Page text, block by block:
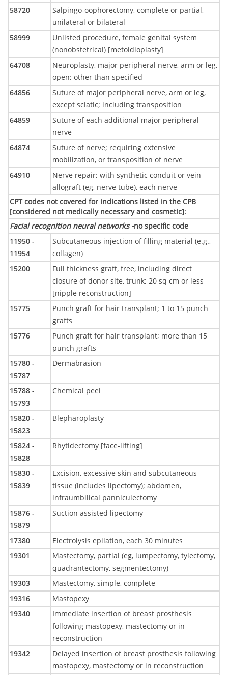
58720
Salpingo-oophorectomy, complete or partial,
unilateral or bilateral
58999
Unlisted procedure, female genital system
(nonobstetrical) [metoidioplasty]
64708
Neuroplasty, major peripheral nerve, arm or leg,
open; other than specified
64856
Suture of major peripheral nerve, arm or leg,
except sciatic; including transposition
64859
Suture of each additional major peripheral
nerve
64874
Suture of nerve; requiring extensive
mobilization, or transposition of nerve
64910
Nerve repair; with synthetic conduit or vein
allograft (eg, nerve tube), each nerve
CPT codes not covered for indications listed in the CPB
[considered not medically necessary and cosmetic]:
Facial recognition neural networks -no specific code
11950 -
11954
Subcutaneous injection of filling material (e.g.,
collagen)
15200
Full thickness graft, free, including direct
closure of donor site, trunk; 20 sq cm or less
[nipple reconstruction]
15775
Punch graft for hair transplant; 1 to 15 punch
grafts
15776
Punch graft for hair transplant; more than 15
punch grafts
15780 -
15787
Dermabrasion
15788 -
15793
Chemical peel
15820 -
15823
Blepharoplasty
15824 -
15828
Rhytidectomy [face-lifting]
15830 -
15839
Excision, excessive skin and subcutaneous
tissue (includes lipectomy); abdomen,
infraumbilical panniculectomy
15876 -
15879
Suction assisted lipectomy
17380
Electrolysis epilation, each 30 minutes
19301
Mastectomy, partial (eg, lumpectomy, tylectomy,
quadrantectomy, segmentectomy)
19303
Mastectomy, simple, complete
19316
Mastopexy
19340
Immediate insertion of breast prosthesis
following mastopexy, mastectomy or in
reconstruction
19342
Delayed insertion of breast prosthesis following
mastopexy, mastectomy or in reconstruction